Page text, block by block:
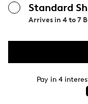
Standard
Arrives in 4 to 7
Pay in 4